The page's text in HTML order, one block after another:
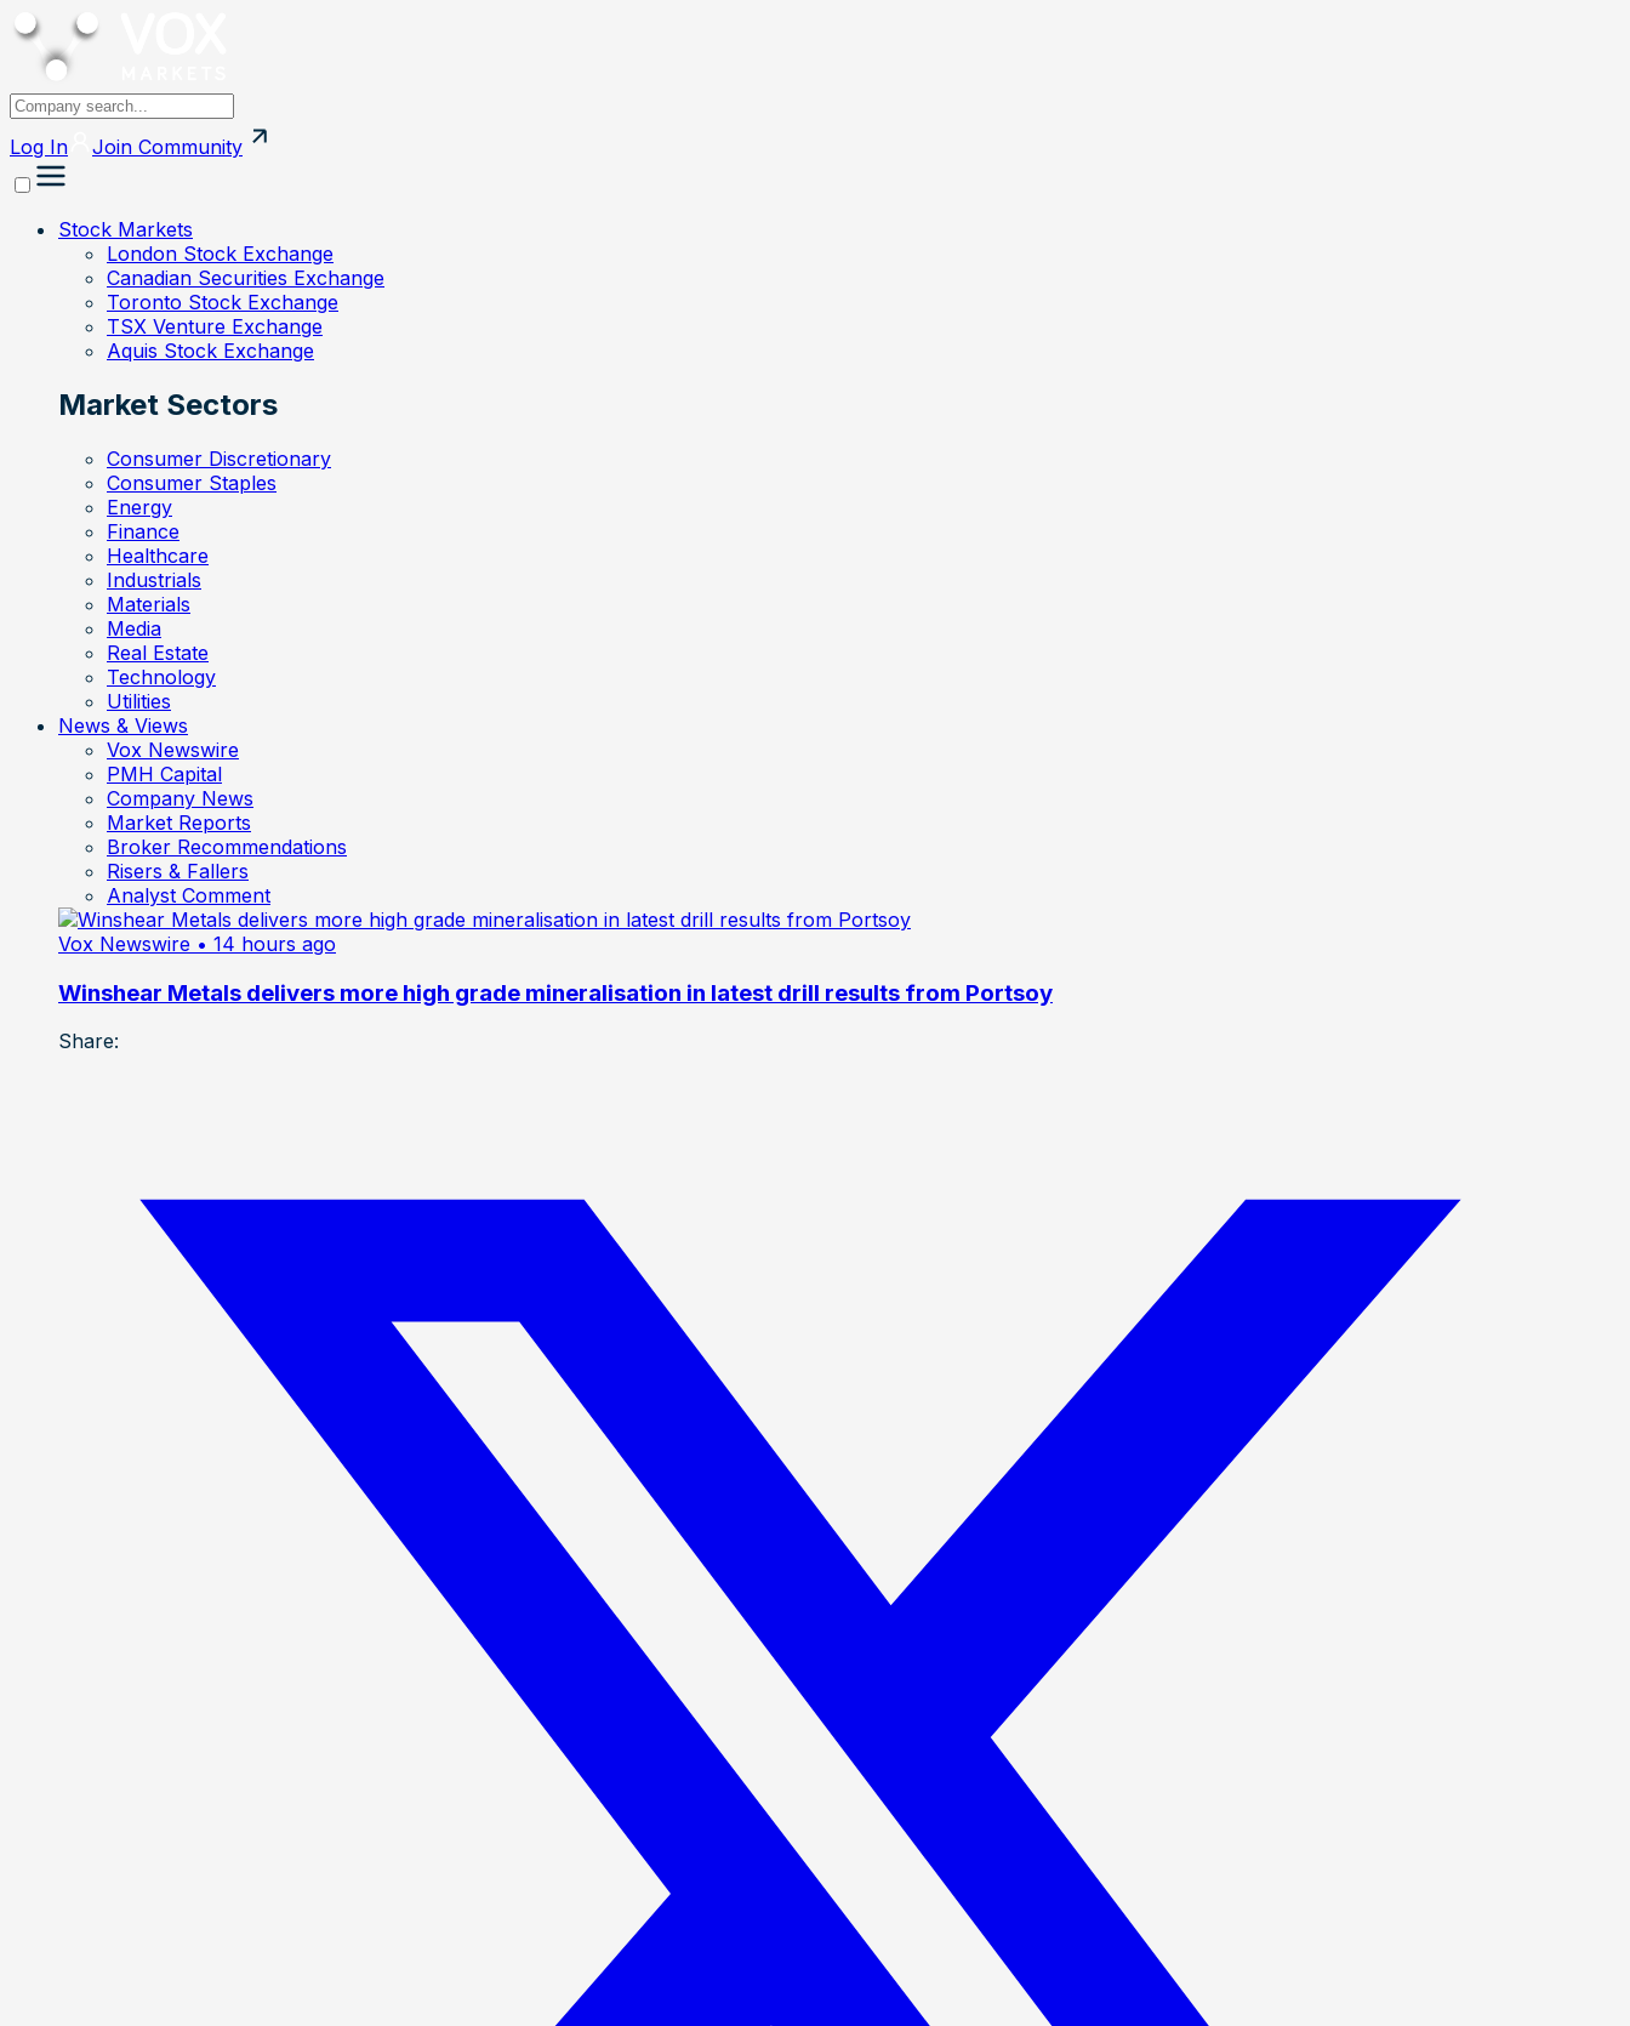
Log In Join Community
Stock Markets
London Stock Exchange
Canadian Securities Exchange
Toronto Stock Exchange
TSX Venture Exchange
Aquis Stock Exchange
Market Sectors
Consumer Discretionary
Consumer Staples
Energy
Finance
Healthcare
Industrials
Materials
Media
Real Estate
Technology
Utilities
News & Views
Vox Newswire
PMH Capital
Company News
Market Reports
Broker Recommendations
Risers & Fallers
Analyst Comment
Vox Newswire • 14 hours ago
Winshear Metals delivers more high grade mineralisation in latest drill results from Portsoy
Share: